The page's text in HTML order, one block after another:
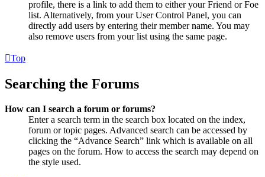
profile, there is a link to add them to either your Friend or Foe
list. Alternatively, from your User Control Panel, you can
directly add users by entering their member name. You may
also remove users from your list using the same page.
Top
Searching the Forums
How can I search a forum or forums?
Enter a search term in the search box located on the index,
forum or topic pages. Advanced search can be accessed by
clicking the “Advance Search” link which is available on all
pages on the forum. How to access the search may depend on
the style used.